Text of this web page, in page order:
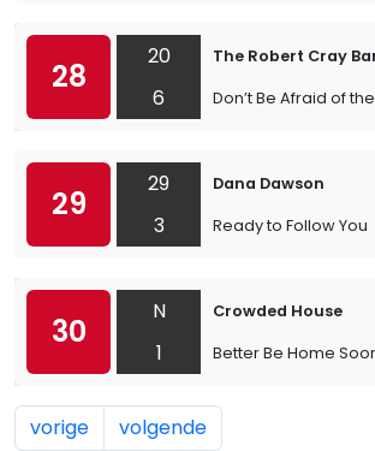
28
20
6
The Robert Cray
Don’t Be Afraid of
29
29
3
Dana Dawson
Ready to Follow You
30
N
1
Crowded House
Better Be Home
vorige volgende